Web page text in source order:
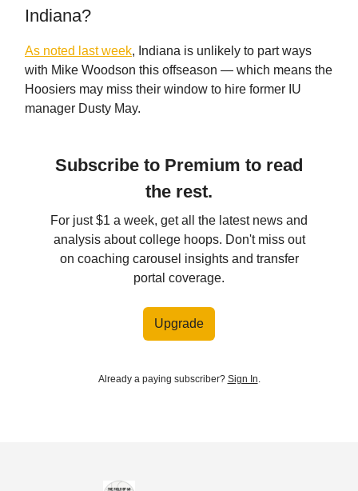
Indiana?
As noted last week, Indiana is unlikely to part ways
with Mike Woodson this offseason — which means the
Hoosiers may miss their window to hire former IU
manager Dusty May.
Subscribe to Premium to read
the rest.
For just $1 a week, get all the latest news and
analysis about college hoops. Don't miss out
on coaching carousel insights and transfer
portal coverage.
Upgrade
Already a paying subscriber? Sign In